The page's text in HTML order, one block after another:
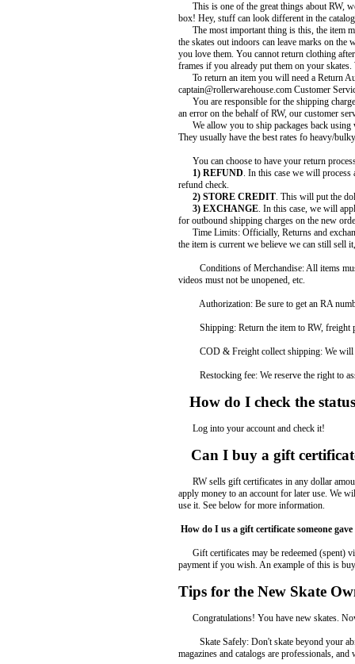
This is one of the great things about RW,
box! Hey, stuff can look different in the
The most important thing is this, the item
the skates out indoors can leave marks on the
you love them. You cannot return clothing
frames if you already put them on your
To return an item you will need a Return
captain@rollerwarehouse.com Customer
You are responsible for the shipping
an error on the behalf of RW, our customer
We allow you to ship packages back using
They usually have the best rates fo heavy/
You can choose to have your return
1) REFUND. In this case we will
refund check.
2) STORE CREDIT. This will put the
3) EXCHANGE. In this case, we will
for outbound shipping charges on the new
Time Limits: Officially, Returns and
the item is current we believe we can still sell
Conditions of Merchandise: All items must
videos must not be unopened, etc.
Authorization: Be sure to get an RA
Shipping: Return the item to RW, freight
COD & Freight collect shipping: We will
Restocking fee: We reserve the right to
How do I check the
Log into your account and check it!
Can I buy a gift
RW sells gift certificates in any dollar
apply money to an account for later use. We
use it. See below for more information.
How do I us a gift certificate someone gave
Gift certificates may be redeemed (spent)
payment if you wish. An example of this is
Tips for the New Skate
Congratulations! You have new skates.
Skate Safely: Don't skate beyond your
magazines and catalogs are professionals,